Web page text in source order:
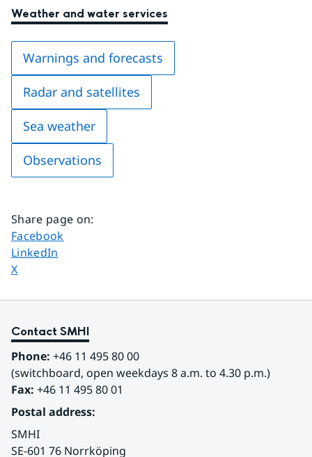
Weather and water services
Warnings and forecasts
Radar and satellites
Sea weather
Observations
Share page on:
Share page on
Facebook
Share page on
LinkedIn
Share page on
X
Contact SMHI
Phone: +46 11 495 80 00
(switchboard, open weekdays 8 a.m. to 4.30 p.m.)
Fax: +46 11 495 80 01
Postal address:
SMHI
SE-601 76 Norrköping